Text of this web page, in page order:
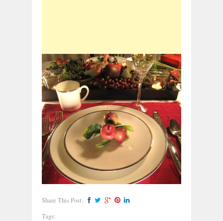
Share This Post:
Tags: